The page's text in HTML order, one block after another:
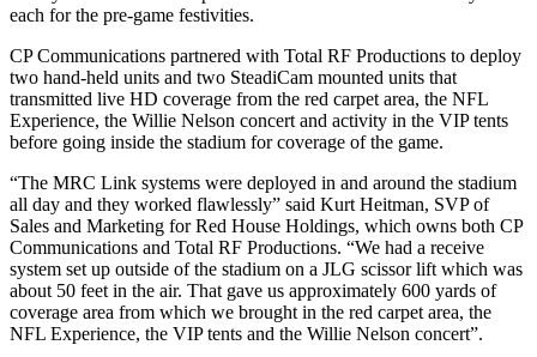
each for the pre-game festivities.
CP Communications partnered with Total RF Productions to deploy
two hand-held units and two SteadiCam mounted units that
transmitted live HD coverage from the red carpet area, the NFL
Experience, the Willie Nelson concert and activity in the VIP tents
before going inside the stadium for coverage of the game.
“The MRC Link systems were deployed in and around the stadium
all day and they worked flawlessly” said Kurt Heitman, SVP of
Sales and Marketing for Red House Holdings, which owns both CP
Communications and Total RF Productions. “We had a receive
system set up outside of the stadium on a JLG scissor lift which was
about 50 feet in the air. That gave us approximately 600 yards of
coverage area from which we brought in the red carpet area, the
NFL Experience, the VIP tents and the Willie Nelson concert”.